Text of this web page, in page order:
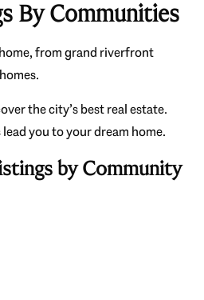
By Communities
from grand riverfront
the city’s best real estate.
you to your dream home.
by Community